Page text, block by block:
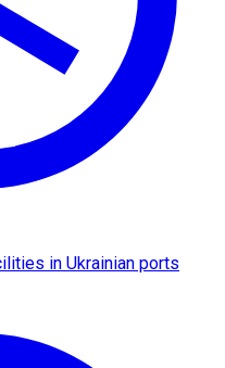
in Ukrainian ports